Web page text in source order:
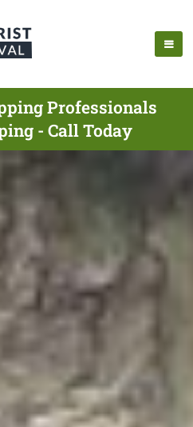
Professionals
- Call Today